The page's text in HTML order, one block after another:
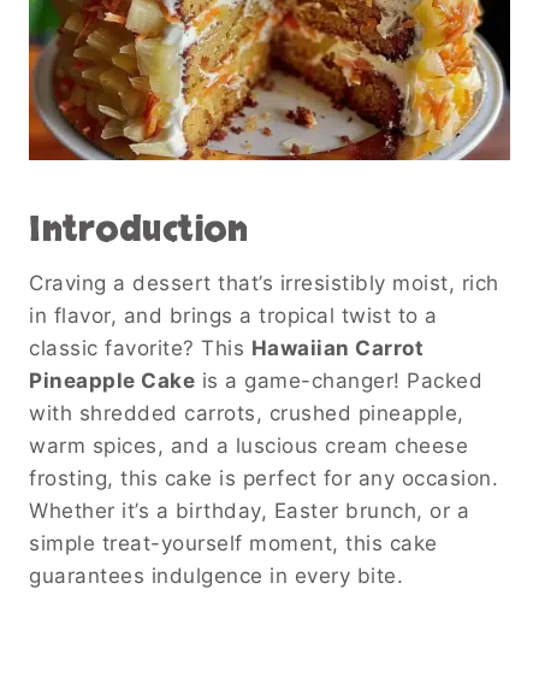
Introduction
Craving a dessert that’s irresistibly moist, rich
in flavor, and brings a tropical twist to a
classic favorite? This Hawaiian Carrot
Pineapple Cake is a game-changer! Packed
with shredded carrots, crushed pineapple,
warm spices, and a luscious cream cheese
frosting, this cake is perfect for any occasion.
Whether it’s a birthday, Easter brunch, or a
simple treat-yourself moment, this cake
guarantees indulgence in every bite.